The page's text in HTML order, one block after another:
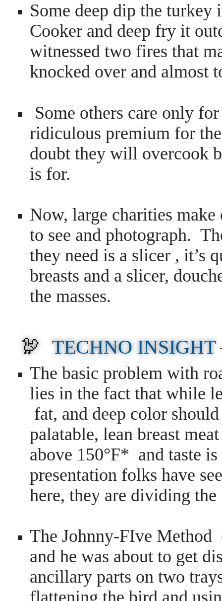
Some deep dip the
Cooker and deep fry it
witnessed two fires that
knocked over and almost
Some others care only
ridiculous premium for
doubt they will overcook
is for.
Now, large charities
to see and photograph.
they need is a slicer , it’s
breasts and a slicer,
the masses.
🦃 TECHNO
The basic problem with
lies in the fact that while
fat, and deep color
palatable, lean breast
above 150°F* and taste
presentation folks have
here, they are dividing
The Johnny-FIve Method
and he was about to get
ancillary parts on two